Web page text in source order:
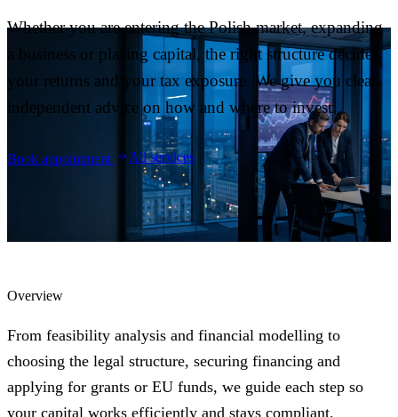
Blog
06 Saldeo
07Contact
Whether you are entering the Polish market, expanding
a business or placing capital, the right structure decides
your returns and your tax exposure. We give you clear,
independent advice on how and where to invest.
Book appointment All services
Overview
From feasibility analysis and financial modelling to
choosing the legal structure, securing financing and
applying for grants or EU funds, we guide each step so
your capital works efficiently and stays compliant.